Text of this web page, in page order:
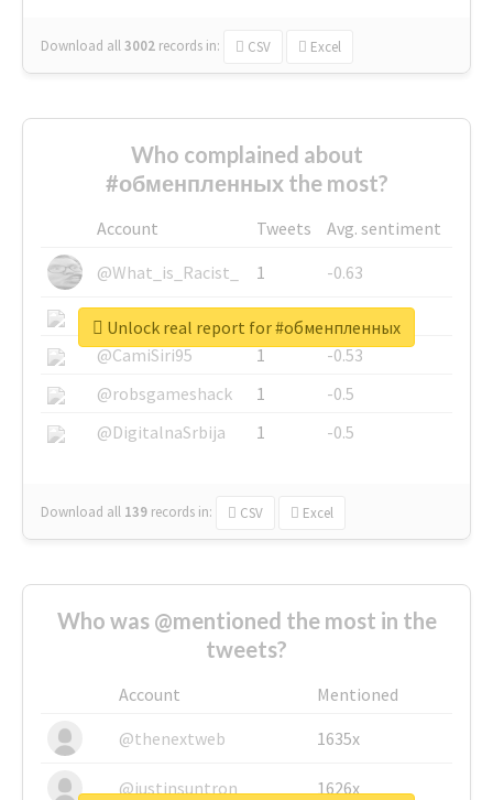
Download all3002 records in: CSV Excel
Who complained about
#обменпленных the most?
Account Tweets
Avg. sentiment
@What_is_Racist_
1
-0.63
@SkateChart
1
-0.6
@CamiSiri95
1
-0.53
@robsgameshack
1
-0.5
@DigitalnaSrbija
1 -0.5
Download all 139 records in: CSV Excel
Unlock real report for #обменпленных
Who was @mentioned the most in the
tweets?
Account
Mentioned
@thenextweb
1635x
@justinsuntron 1626x